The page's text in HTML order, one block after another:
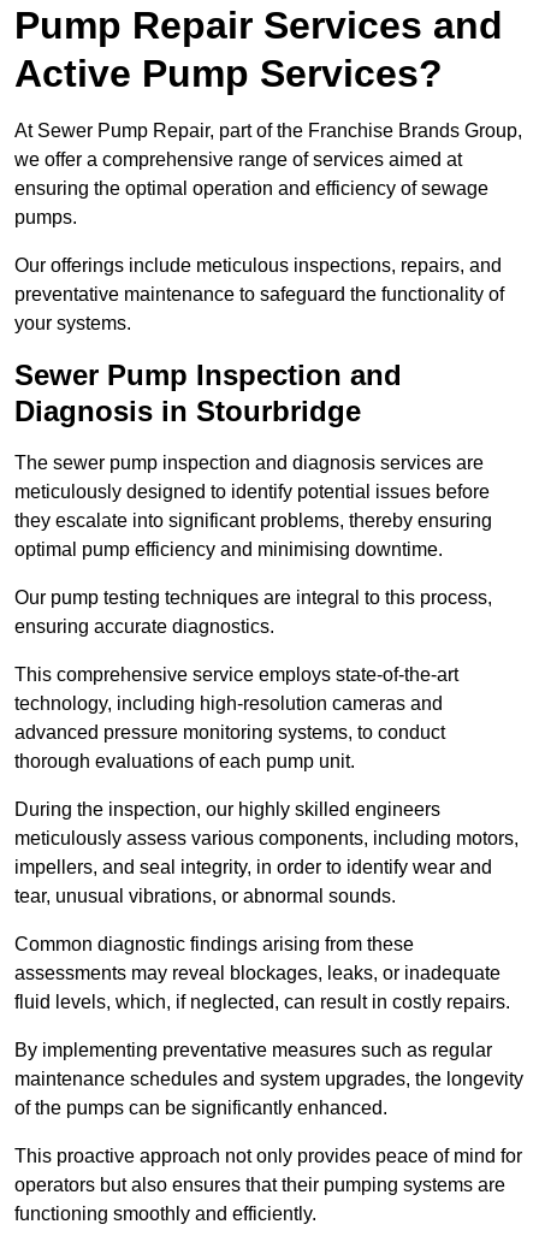
Pump Repair Services and
Active Pump Services?
At Sewer Pump Repair, part of the Franchise Brands Group,
we offer a comprehensive range of services aimed at
ensuring the optimal operation and efficiency of sewage
pumps.
Our offerings include meticulous inspections, repairs, and
preventative maintenance to safeguard the functionality of
your systems.
Sewer Pump Inspection and
Diagnosis in Stourbridge
The sewer pump inspection and diagnosis services are
meticulously designed to identify potential issues before
they escalate into significant problems, thereby ensuring
optimal pump efficiency and minimising downtime.
Our pump testing techniques are integral to this process,
ensuring accurate diagnostics.
This comprehensive service employs state-of-the-art
technology, including high-resolution cameras and
advanced pressure monitoring systems, to conduct
thorough evaluations of each pump unit.
During the inspection, our highly skilled engineers
meticulously assess various components, including motors,
impellers, and seal integrity, in order to identify wear and
tear, unusual vibrations, or abnormal sounds.
Common diagnostic findings arising from these
assessments may reveal blockages, leaks, or inadequate
fluid levels, which, if neglected, can result in costly repairs.
By implementing preventative measures such as regular
maintenance schedules and system upgrades, the longevity
of the pumps can be significantly enhanced.
This proactive approach not only provides peace of mind for
operators but also ensures that their pumping systems are
functioning smoothly and efficiently.